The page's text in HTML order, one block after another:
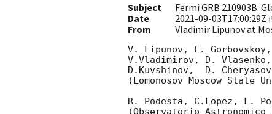
Subject
Fermi GRB 210903B:
Date
2021-09-03T17:00:29Z (
From Vladimir Lipunov at
V. Lipunov, E.
V.Vladimirov, D.
D.Kuvshinov,  D. Cheryasov
(Lomonosov Moscow
R. Podesta, C.Lopez, F.
(Observatorio